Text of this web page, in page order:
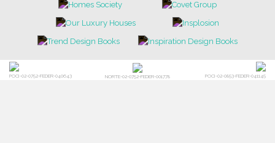
POCI-02-0752-FEDER-040643 NORTE-02-0752-FEDER-001778 POCI-02-0853-FEDER-041145